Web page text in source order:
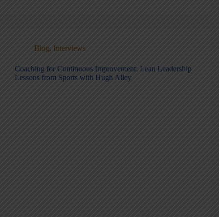
Blog, Interviews
Coaching for Continuous Improvement: Lean Leadership
Lessons from Sports with Hugh Alley